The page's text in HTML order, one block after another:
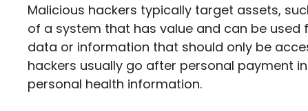
Malicious hackers typically target assets,
of a system that has value and can be used
data or information that should only be
hackers usually go after personal payment
personal health information.